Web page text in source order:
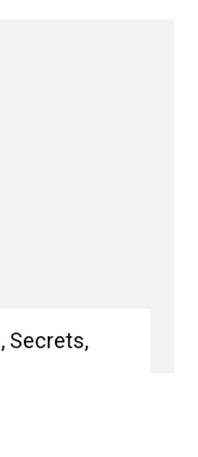
Secrets,